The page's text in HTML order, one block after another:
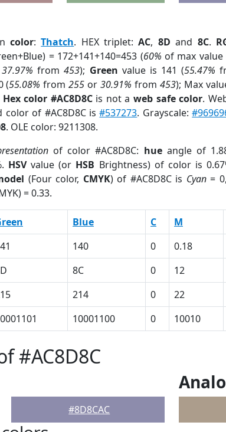
color:Thatch. HEX triplet:AC, 8D and 8C.
= 172+141+140=453 (60% of max value
37.97% from453); Green value is 141 (55.47%
(55.08% from255 or30.91% from 453); Max
Hex color #AC8D8Cis not a web safe color.
color of #AC8D8C is#537273. Grayscale:
. OLE color: 9211308.
of color #AC8D8C: hueangle of
HSVvalue (or HSB Brightness) of color is
(Four color, CMYK) of #AC8D8C is Cyan=
= 0.33.
Blue C M
140 0 0.18
8C 0 12
214 0 22
10001100 0 10010
#AC8D8C
#8D8CAC